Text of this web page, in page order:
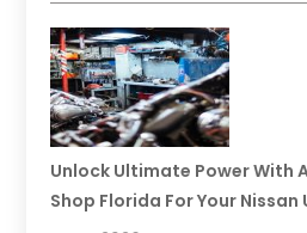
Unlock Ultimate Power With
Shop Florida For Your Nissan